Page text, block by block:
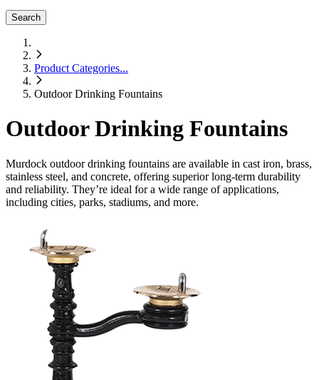
Search
Product Categories...
Outdoor Drinking Fountains
Outdoor Drinking Fountains
Murdock outdoor drinking fountains are available in cast iron, brass,
stainless steel, and concrete, offering superior long-term durability
and reliability. They’re ideal for a wide range of applications,
including cities, parks, stadiums, and more.